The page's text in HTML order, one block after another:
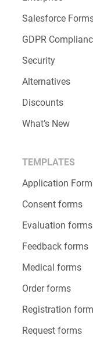
PRODUCT
Product Tour
Pricing
Solutions
Enterprise
GDPR Compliance
Security
Alternatives
Discounts
What’s New
TEMPLATES
Application Forms
Consent forms